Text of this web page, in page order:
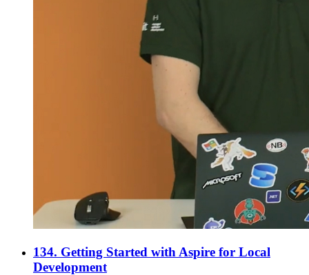
134. Getting Started with Aspire for Local
Development